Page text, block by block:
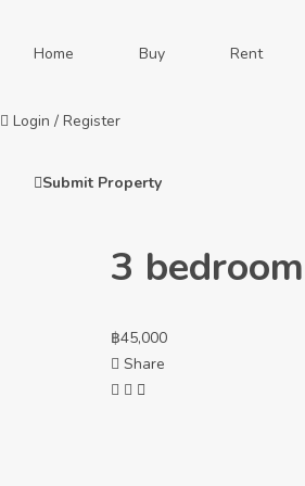
Home Buy Rent
Login / Register
Submit Property
3
฿45,000
Share